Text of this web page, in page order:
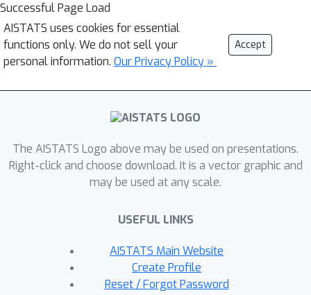
Successful Page Load
AISTATS uses cookies for essential
functions only. We do not sell your
personal information. Our Privacy Policy »
Accept
The AISTATS Logo above may be used on presentations.
Right-click and choose download. It is a vector graphic and
may be used at any scale.
USEFUL LINKS
AISTATS Main Website
Create Profile
Reset / Forgot Password